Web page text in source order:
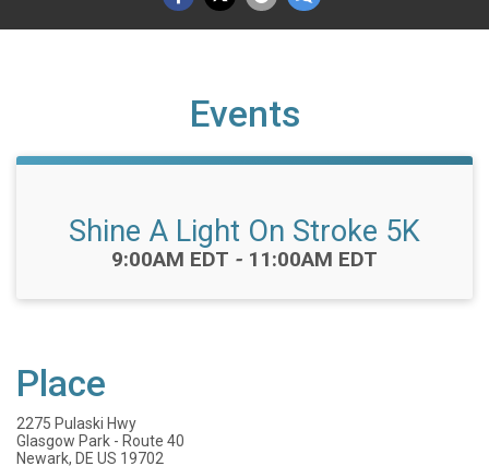
Events
Shine A Light On Stroke 5K
Time:
9:00AM EDT - 11:00AM EDT
Place
2275 Pulaski Hwy
Glasgow Park - Route 40
Newark, DE US 19702